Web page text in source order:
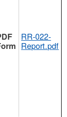
RR-022-
Report.pdf